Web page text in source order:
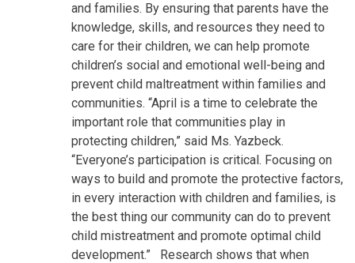
and families. By ensuring that parents have the
knowledge, skills, and resources they need to
care for their children, we can help promote
children’s social and emotional well-being and
prevent child maltreatment within families and
communities. “April is a time to celebrate the
important role that communities play in
protecting children,” said Ms. Yazbeck.
“Everyone’s participation is critical. Focusing on
ways to build and promote the protective factors,
in every interaction with children and families, is
the best thing our community can do to prevent
child mistreatment and promote optimal child
development.”
Research shows that when